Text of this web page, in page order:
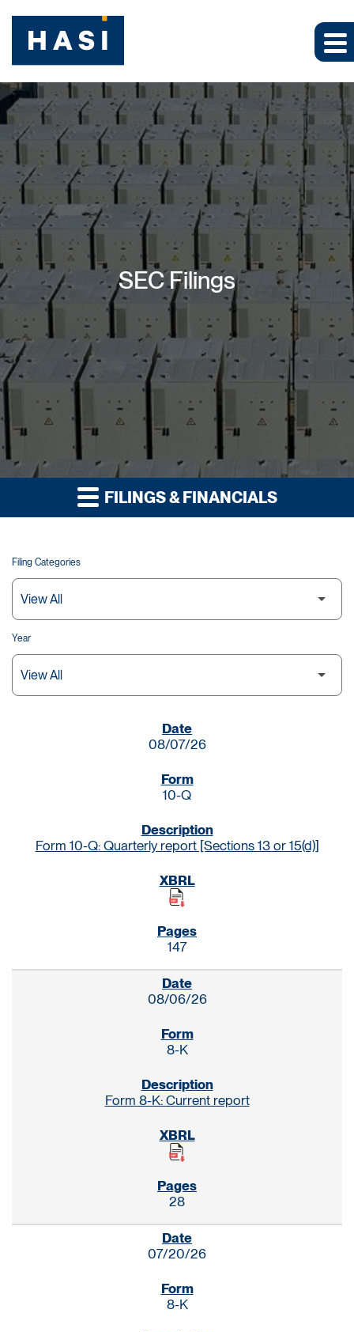
SEC Filings
FILINGS & FINANCIALS
Filing Categories
Year
08/07/26
10-Q
Form 10-Q: Quarterly report [Sections 13 or 15(d)]
147
08/06/26
8-K
Form 8-K: Current report
28
07/20/26
8-K